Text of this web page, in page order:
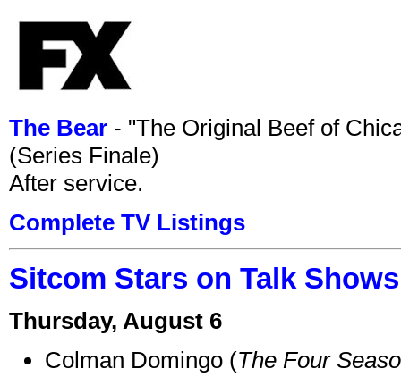
The Bear - "The Original Beef of
(Series Finale)
After service.
Complete TV Listings
Sitcom Stars on Talk
Thursday, August 6
Colman Domingo (The Four